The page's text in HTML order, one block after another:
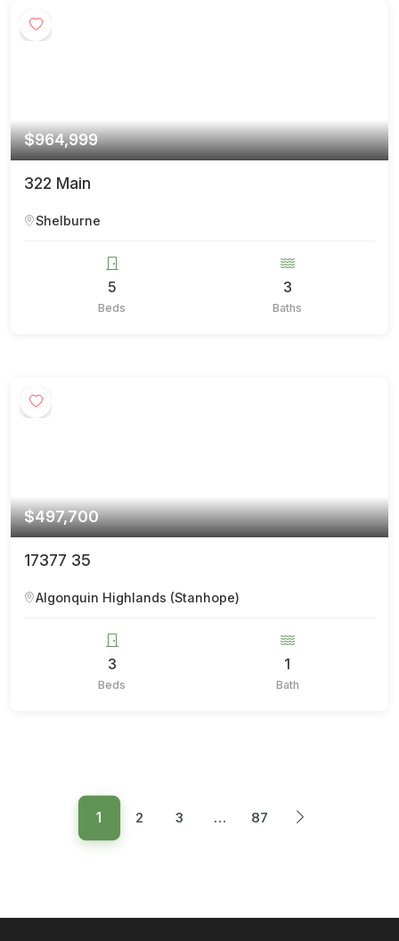
$964,999
322 Main
Shelburne
5
Beds
3
Baths
$497,700
17377 35
Algonquin Highlands (Stanhope)
3
Beds
1
Bath
1 2 3 … 87